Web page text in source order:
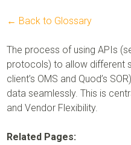
← Back to Glossary
The process of using APIs
protocols) to allow different
client’s OMS and Quod’s
data seamlessly. This is
and Vendor Flexibility.
Related Pages: